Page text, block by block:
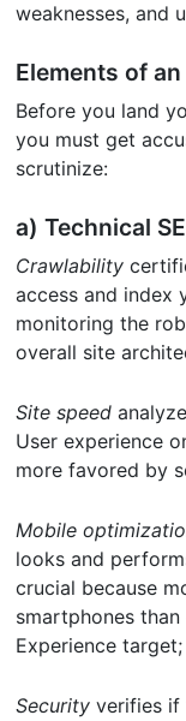
weaknesses, and
Elements of
Before you land
you must get
scrutinize:
a) Technical
Crawlability
access and index
monitoring the
overall site
Site speed
User experience
more favored by
Mobile
looks and
crucial because
smartphones than
Experience target;
Securityverifies if